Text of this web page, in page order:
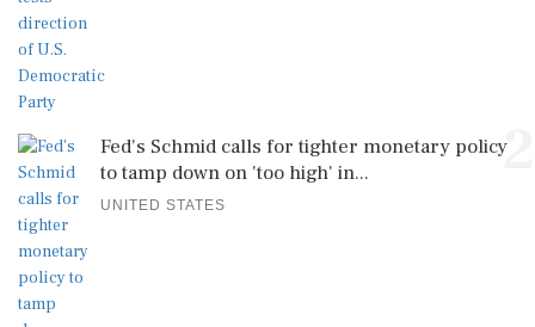
2
Fed's Schmid calls for tighter monetary policy
to tamp down on 'too high' in...
UNITED STATES